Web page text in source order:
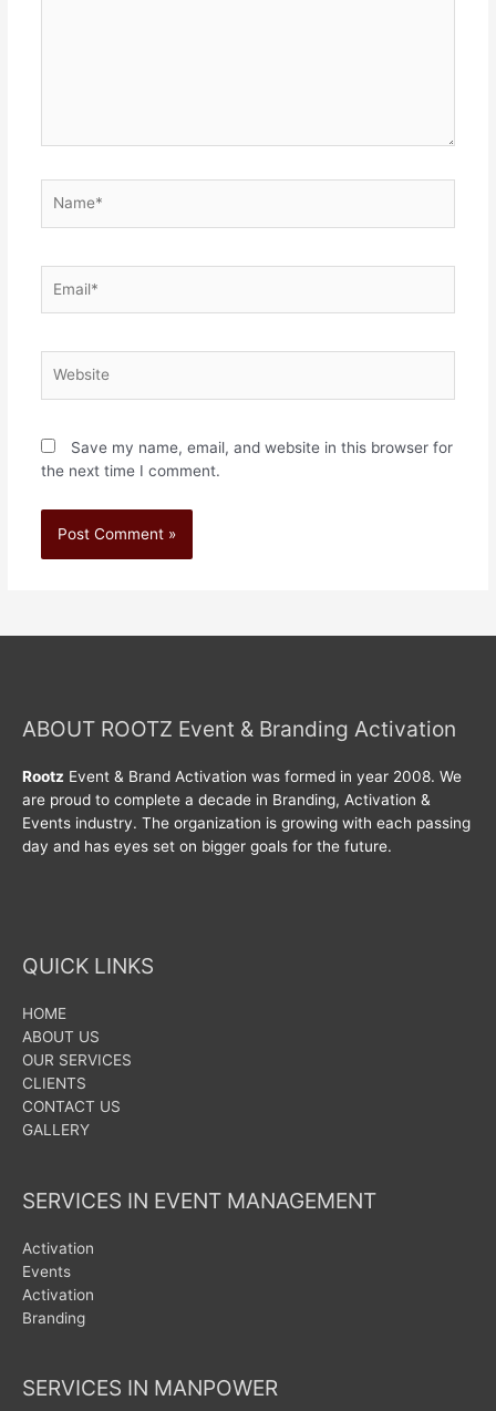
Save my name, email, and website in this browser for
the next time I comment.
ABOUT ROOTZ Event & Branding Activation
Rootz Event & Brand Activation was formed in year 2008. We
are proud to complete a decade in Branding, Activation &
Events industry. The organization is growing with each passing
day and has eyes set on bigger goals for the future.
QUICK LINKS
HOME
ABOUT US
OUR SERVICES
CLIENTS
CONTACT US
GALLERY
SERVICES IN EVENT MANAGEMENT
Activation
Events
Activation
Branding
SERVICES IN MANPOWER